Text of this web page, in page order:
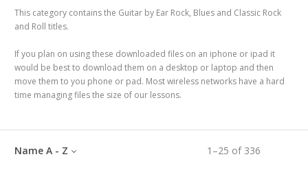
This category contains the Guitar by Ear Rock, Blues and Classic Rock
and Roll titles.
If you plan on using these downloaded files on an iphone or ipad it
would be best to download them on a desktop or laptop and then
move them to you phone or pad. Most wireless networks have a hard
time managing files the size of our lessons.
1 –25 of 336
Name A - Z